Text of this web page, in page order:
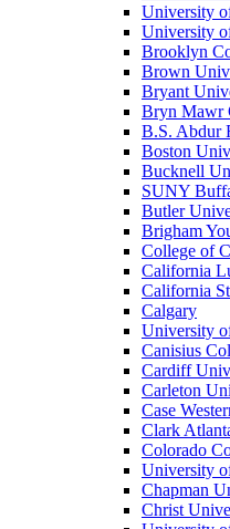
University
University
Brooklyn
Brown
Bryant
Bryn Mawr
B.S. Abdur
Boston
Bucknell
SUNY
Butler
Brigham
College of
California
California
Calgary
University
Canisius
Cardiff
Carleton
Case
Clark
Colorado
University
Chapman
Christ